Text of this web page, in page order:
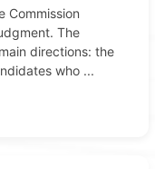
Commission
The
directions: the
who ...